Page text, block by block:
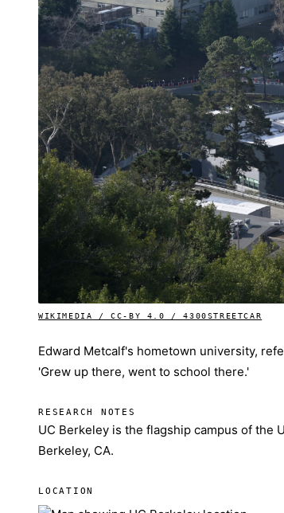
WIKIMEDIA / CC-BY 4.0 / 4300STREETCAR
Edward Metcalf's hometown university,
'Grew up there, went to school there.'
RESEARCH NOTES
UC Berkeley is the flagship campus of the
Berkeley, CA.
LOCATION